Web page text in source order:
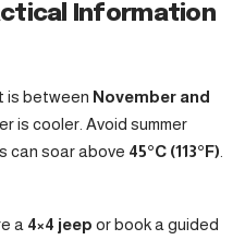
Information
is between November and
is cooler. Avoid summer
can soar above 45°C (113°F)
a 4×4 jeep or book a guided